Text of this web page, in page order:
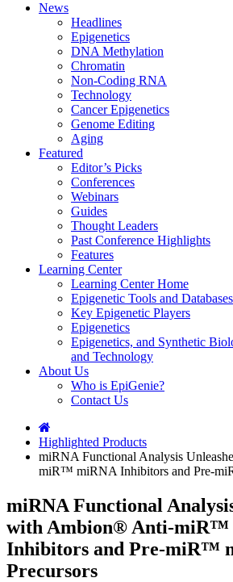
News
Headlines
Epigenetics
DNA Methylation
Chromatin
Non-Coding RNA
Technology
Cancer Epigenetics
Genome Editing
Aging
Featured
Editor’s Picks
Conferences
Webinars
Guides
Thought Leaders
Past Conference Highlights
Features
Learning Center
Learning Center Home
Epigenetic Tools and Databases
Key Epigenetic Players
Epigenetics
Epigenetics, and Synthetic
and Technology
About Us
Who is EpiGenie?
Contact Us
Highlighted Products
miRNA Functional Analysis
miR™ miRNA Inhibitors and Pre-
miRNA Functional
with Ambion® Anti-miR™
Inhibitors and Pre-miR™
Precursors